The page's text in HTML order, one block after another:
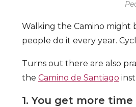
Walking the Camino might
people do it every year.
Turns out there are also
the Camino de Santiago
1. You get more time